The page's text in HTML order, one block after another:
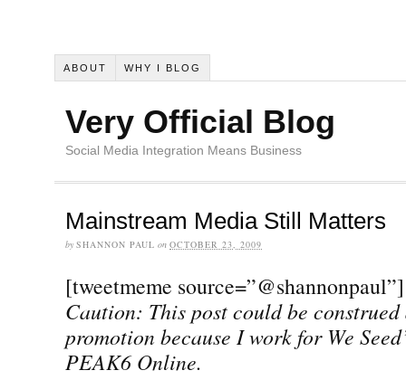
ABOUT WHY I BLOG
Very Official Blog
Social Media Integration Means Business
Mainstream Media Still Matters
by SHANNON PAUL on OCTOBER 23, 2009
[tweetmeme source=”@shannonpaul”]
Caution: This post could be
promotion because I work for We
PEAK6 Online.